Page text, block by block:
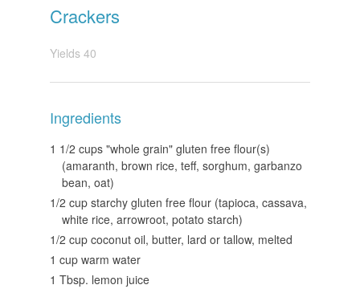
Crackers
Yields 40
Ingredients
1 1/2 cups "whole grain" gluten free flour(s)
(amaranth, brown rice, teff, sorghum, garbanzo
bean, oat)
1/2 cup starchy gluten free flour (tapioca, cassava,
white rice, arrowroot, potato starch)
1/2 cup coconut oil, butter, lard or tallow, melted
1 cup warm water
1 Tbsp. lemon juice